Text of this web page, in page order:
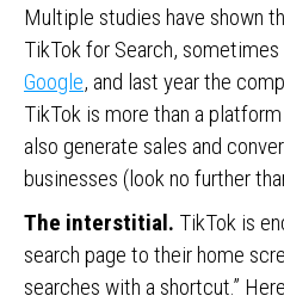
Multiple studies have shown
TikTok for Search, sometimes
Google, and last year the
TikTok is more than a
also generate sales and
businesses (look no further
The interstitial. TikTok is
search page to their home
searches with a shortcut.”